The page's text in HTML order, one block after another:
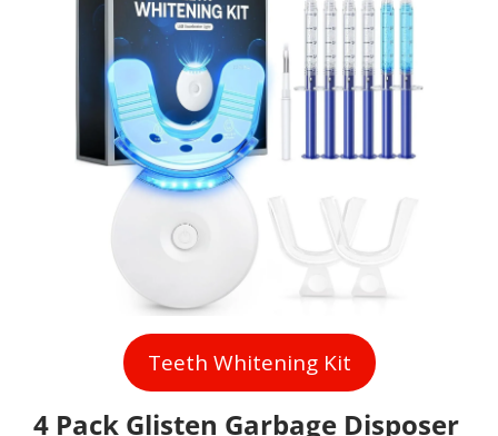
Teeth Whitening Kit
4 Pack Glisten Garbage Disposer